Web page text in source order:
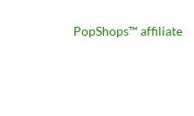
PopShops™ affiliate